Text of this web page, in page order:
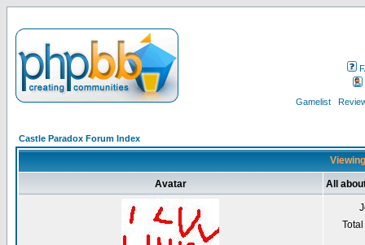
Gamelist
Castle Paradox Forum Index
Avatar All